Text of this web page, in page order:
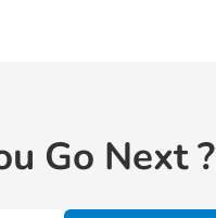
Go Next ?